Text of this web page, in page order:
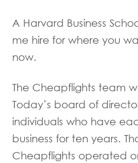
A Harvard Business
me hire for where you
now.
The Cheapflights team
Today’s board of
individuals who have
business for ten years.
Cheapflights operated